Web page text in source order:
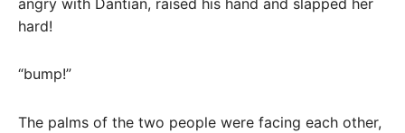
hard!
“bump!”
The palms of the two people were facing each other,